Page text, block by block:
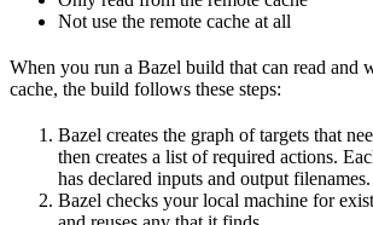
Not use the remote cache at all
When you run a Bazel build that can read and
cache, the build follows these steps:
Bazel creates the graph of targets that
then creates a list of required actions.
has declared inputs and output filenames.
Bazel checks your local machine for